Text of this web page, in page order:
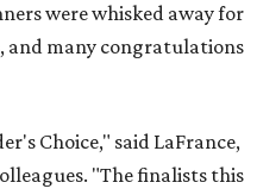
were whisked away for
and many congratulations
Choice," said LaFrance,
"The finalists this